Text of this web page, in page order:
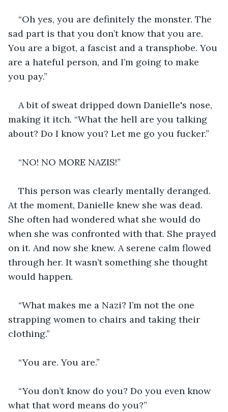
“Oh yes, you are definitely the monster. The
sad part is that you don’t know that you are.
You are a bigot, a fascist and a transphobe. You
are a hateful person, and I’m going to make
you pay.”
A bit of sweat dripped down Danielle's nose,
making it itch. “What the hell are you talking
about? Do I know you? Let me go you fucker.”
“NO! NO MORE NAZIS!”
This person was clearly mentally deranged.
At the moment, Danielle knew she was dead.
She often had wondered what she would do
when she was confronted with that. She prayed
on it. And now she knew. A serene calm flowed
through her. It wasn’t something she thought
would happen.
“What makes me a Nazi? I’m not the one
strapping women to chairs and taking their
clothing.”
“You are. You are.”
“You don’t know do you? Do you even know
what that word means do you?”